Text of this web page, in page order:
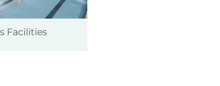
Facilities